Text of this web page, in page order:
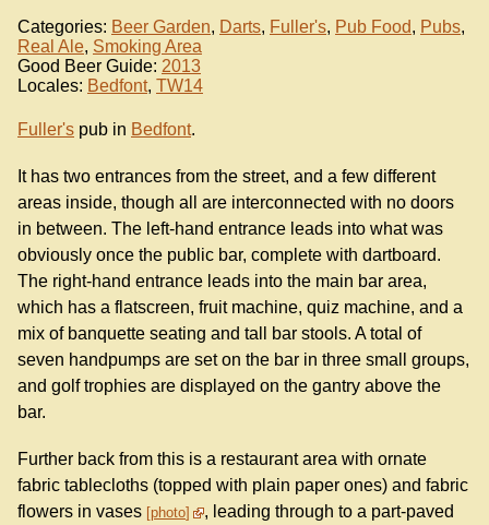
Categories: Beer Garden, Darts, Fuller's, Pub Food, Pubs,
Real Ale, Smoking Area
Good Beer Guide: 2013
Locales: Bedfont, TW14
Fuller's pub in Bedfont.
It has two entrances from the street, and a few different
areas inside, though all are interconnected with no doors
in between. The left-hand entrance leads into what was
obviously once the public bar, complete with dartboard.
The right-hand entrance leads into the main bar area,
which has a flatscreen, fruit machine, quiz machine, and a
mix of banquette seating and tall bar stools. A total of
seven handpumps are set on the bar in three small groups,
and golf trophies are displayed on the gantry above the
bar.
Further back from this is a restaurant area with ornate
fabric tablecloths (topped with plain paper ones) and fabric
flowers in vases photo
, leading through to a part-paved